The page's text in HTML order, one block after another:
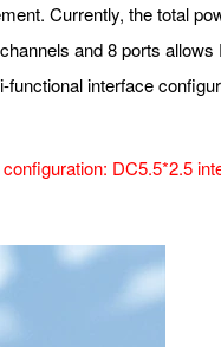
Currently, the total
and 8 ports
interface
DC5.5*2.5